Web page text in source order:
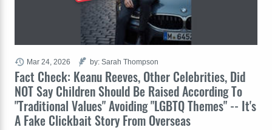
Fact Check: Keanu Reeves, Other Celebrities, Did
NOT Say Children Should Be Raised According To
"Traditional Values" Avoiding "LGBTQ Themes" -- It's
A Fake Clickbait Story From Overseas
Mar 24, 2026 by: Sarah Thompson